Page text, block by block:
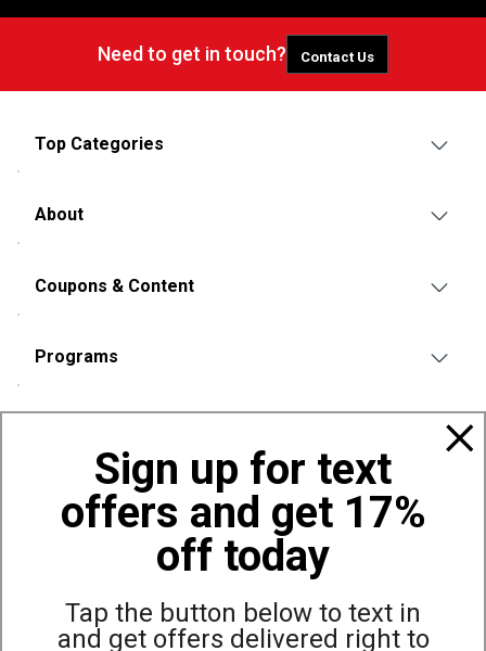
Sign up for text
offers and get 17%
off today
Tap the button below to text in
and get offers delivered right to
Need to get in touch? Contact Us
Top Categories
About
Coupons & Content
Programs
Also of Interest
Bags, Backpacks and Duffles
World Famous Folding Cot for Camping